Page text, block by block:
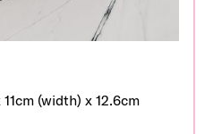
(width) x 12.6cm